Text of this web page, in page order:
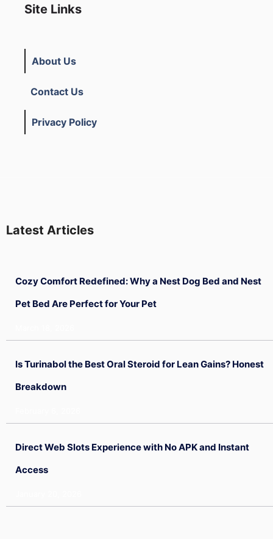
Site Links
About Us
Contact Us
Privacy Policy
Latest Articles
Cozy Comfort Redefined: Why a Nest Dog Bed and Nest
Pet Bed Are Perfect for Your Pet
Is Turinabol the Best Oral Steroid for Lean Gains? Honest
Breakdown
Direct Web Slots Experience with No APK and Instant
Access